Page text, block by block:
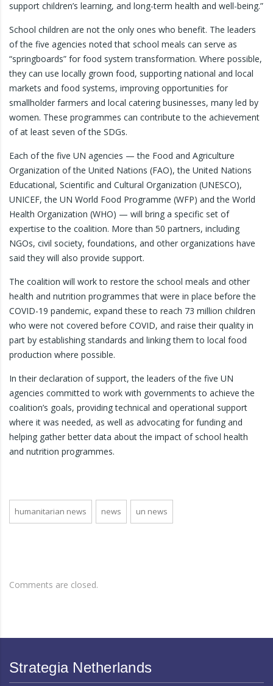
support children’s learning, and long-term health and well-being.”
School children are not the only ones who benefit. The leaders
of the five agencies noted that school meals can serve as
“springboards” for food system transformation. Where possible,
they can use locally grown food, supporting national and local
markets and food systems, improving opportunities for
smallholder farmers and local catering businesses, many led by
women. These programmes can contribute to the achievement
of at least seven of the SDGs.
Each of the five UN agencies — the Food and Agriculture
Organization of the United Nations (FAO), the United Nations
Educational, Scientific and Cultural Organization (UNESCO),
UNICEF, the UN World Food Programme (WFP) and the World
Health Organization (WHO) — will bring a specific set of
expertise to the coalition. More than 50 partners, including
NGOs, civil society, foundations, and other organizations have
said they will also provide support.
The coalition will work to restore the school meals and other
health and nutrition programmes that were in place before the
COVID-19 pandemic, expand these to reach 73 million children
who were not covered before COVID, and raise their quality in
part by establishing standards and linking them to local food
production where possible.
In their declaration of support, the leaders of the five UN
agencies committed to work with governments to achieve the
coalition’s goals, providing technical and operational support
where it was needed, as well as advocating for funding and
helping gather better data about the impact of school health
and nutrition programmes.
humanitarian news news un news
Comments are closed.
Strategia Netherlands